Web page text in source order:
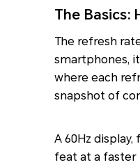
The Basics:
The refresh
smartphones,
where each
snapshot of
A 60Hz
feat at a faster